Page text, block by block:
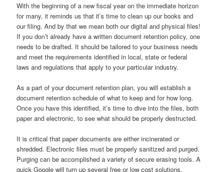
With the beginning of a new fiscal year on the immediate horizon
for many, it reminds us that it’s time to clean up our books and
our filing. And by that we mean both our digital and physical files!
If you don’t already have a written document retention policy, one
needs to be drafted. It should be tailored to your business needs
and meet the requirements identified in local, state or federal
laws and regulations that apply to your particular industry.
As a part of your document retention plan, you will establish a
document retention schedule of what to keep and for how long.
Once you have this identified, it’s time to dive into the files, both
paper and electronic, to see what should be properly destructed.
It is critical that paper documents are either incinerated or
shredded. Electronic files must be properly sanitized and purged.
Purging can be accomplished a variety of secure erasing tools. A
quick Google will turn up several free or low cost solutions.